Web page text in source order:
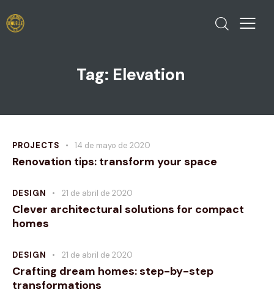
Tag: Elevation
PROJECTS 14 de mayo de 2020
Renovation tips: transform your space
DESIGN 21 de abril de 2020
Clever architectural solutions for compact
homes
DESIGN 21 de abril de 2020
Crafting dream homes: step-by-step
transformations